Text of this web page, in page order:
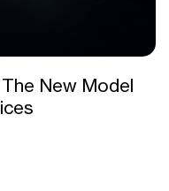
New Model